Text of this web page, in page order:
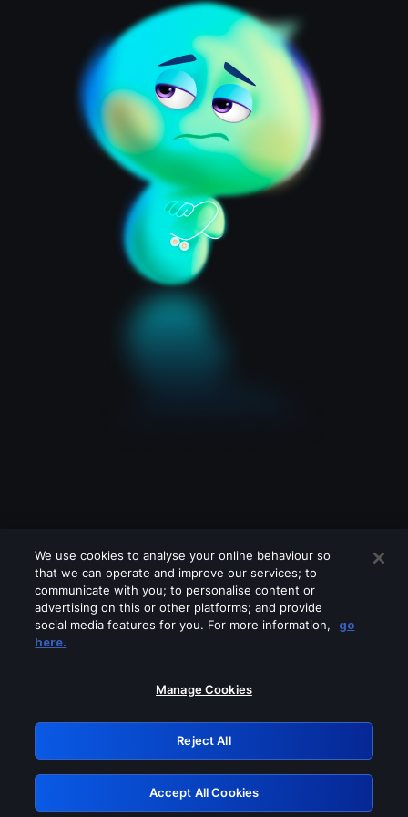
Please turn off any of these services
GRN: 0.8e1c2117.1786195411.8f0e6dd4
Retry
We use cookies to analyse your online behaviour so
that we can operate and improve our services; to
communicate with you; to personalise content or
advertising on this or other platforms; and provide
social media features for you. For more information,
go
here.
Manage Cookies
Reject All
Accept All Cookies